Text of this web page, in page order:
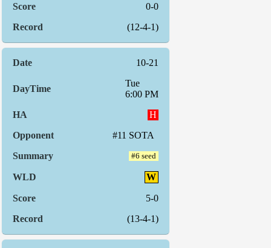
0-0
(12-4-1)
10-21
Tue
6:00 PM
H
#11 SOTA
#6 seed
W
5-0
(13-4-1)